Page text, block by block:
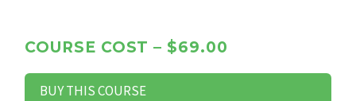
COURSE COST – $69.00
BUY THIS COURSE